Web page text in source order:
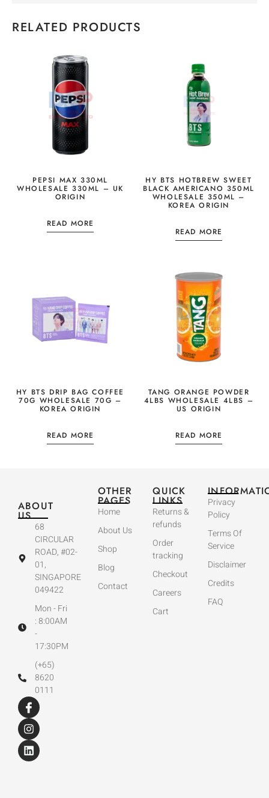
RELATED PRODUCTS
PEPSI MAX 330ML
WHOLESALE 330ML – UK
ORIGIN
READ MORE
HY BTS HOTBREW SWEET
BLACK AMERICANO 350ML
WHOLESALE 350ML –
KOREA ORIGIN
READ MORE
HY BTS DRIP BAG COFFEE
70G WHOLESALE 70G –
KOREA ORIGIN
READ MORE
TANG ORANGE POWDER
4LBS WHOLESALE 4LBS –
US ORIGIN
READ MORE
ABOUT
US
68
CIRCULAR
ROAD, #02-
01,
SINGAPORE
049422
Mon - Fri
: 8:00AM
-
17:30PM
(+65)
8620
0111
OTHER
PAGES
Home
About Us
Shop
Blog
Contact
QUICK
LINKS
Returns &
refunds
Order
tracking
Checkout
Careers
Cart
Privacy
Policy
Terms Of
Service
Disclaimer
Credits
FAQ